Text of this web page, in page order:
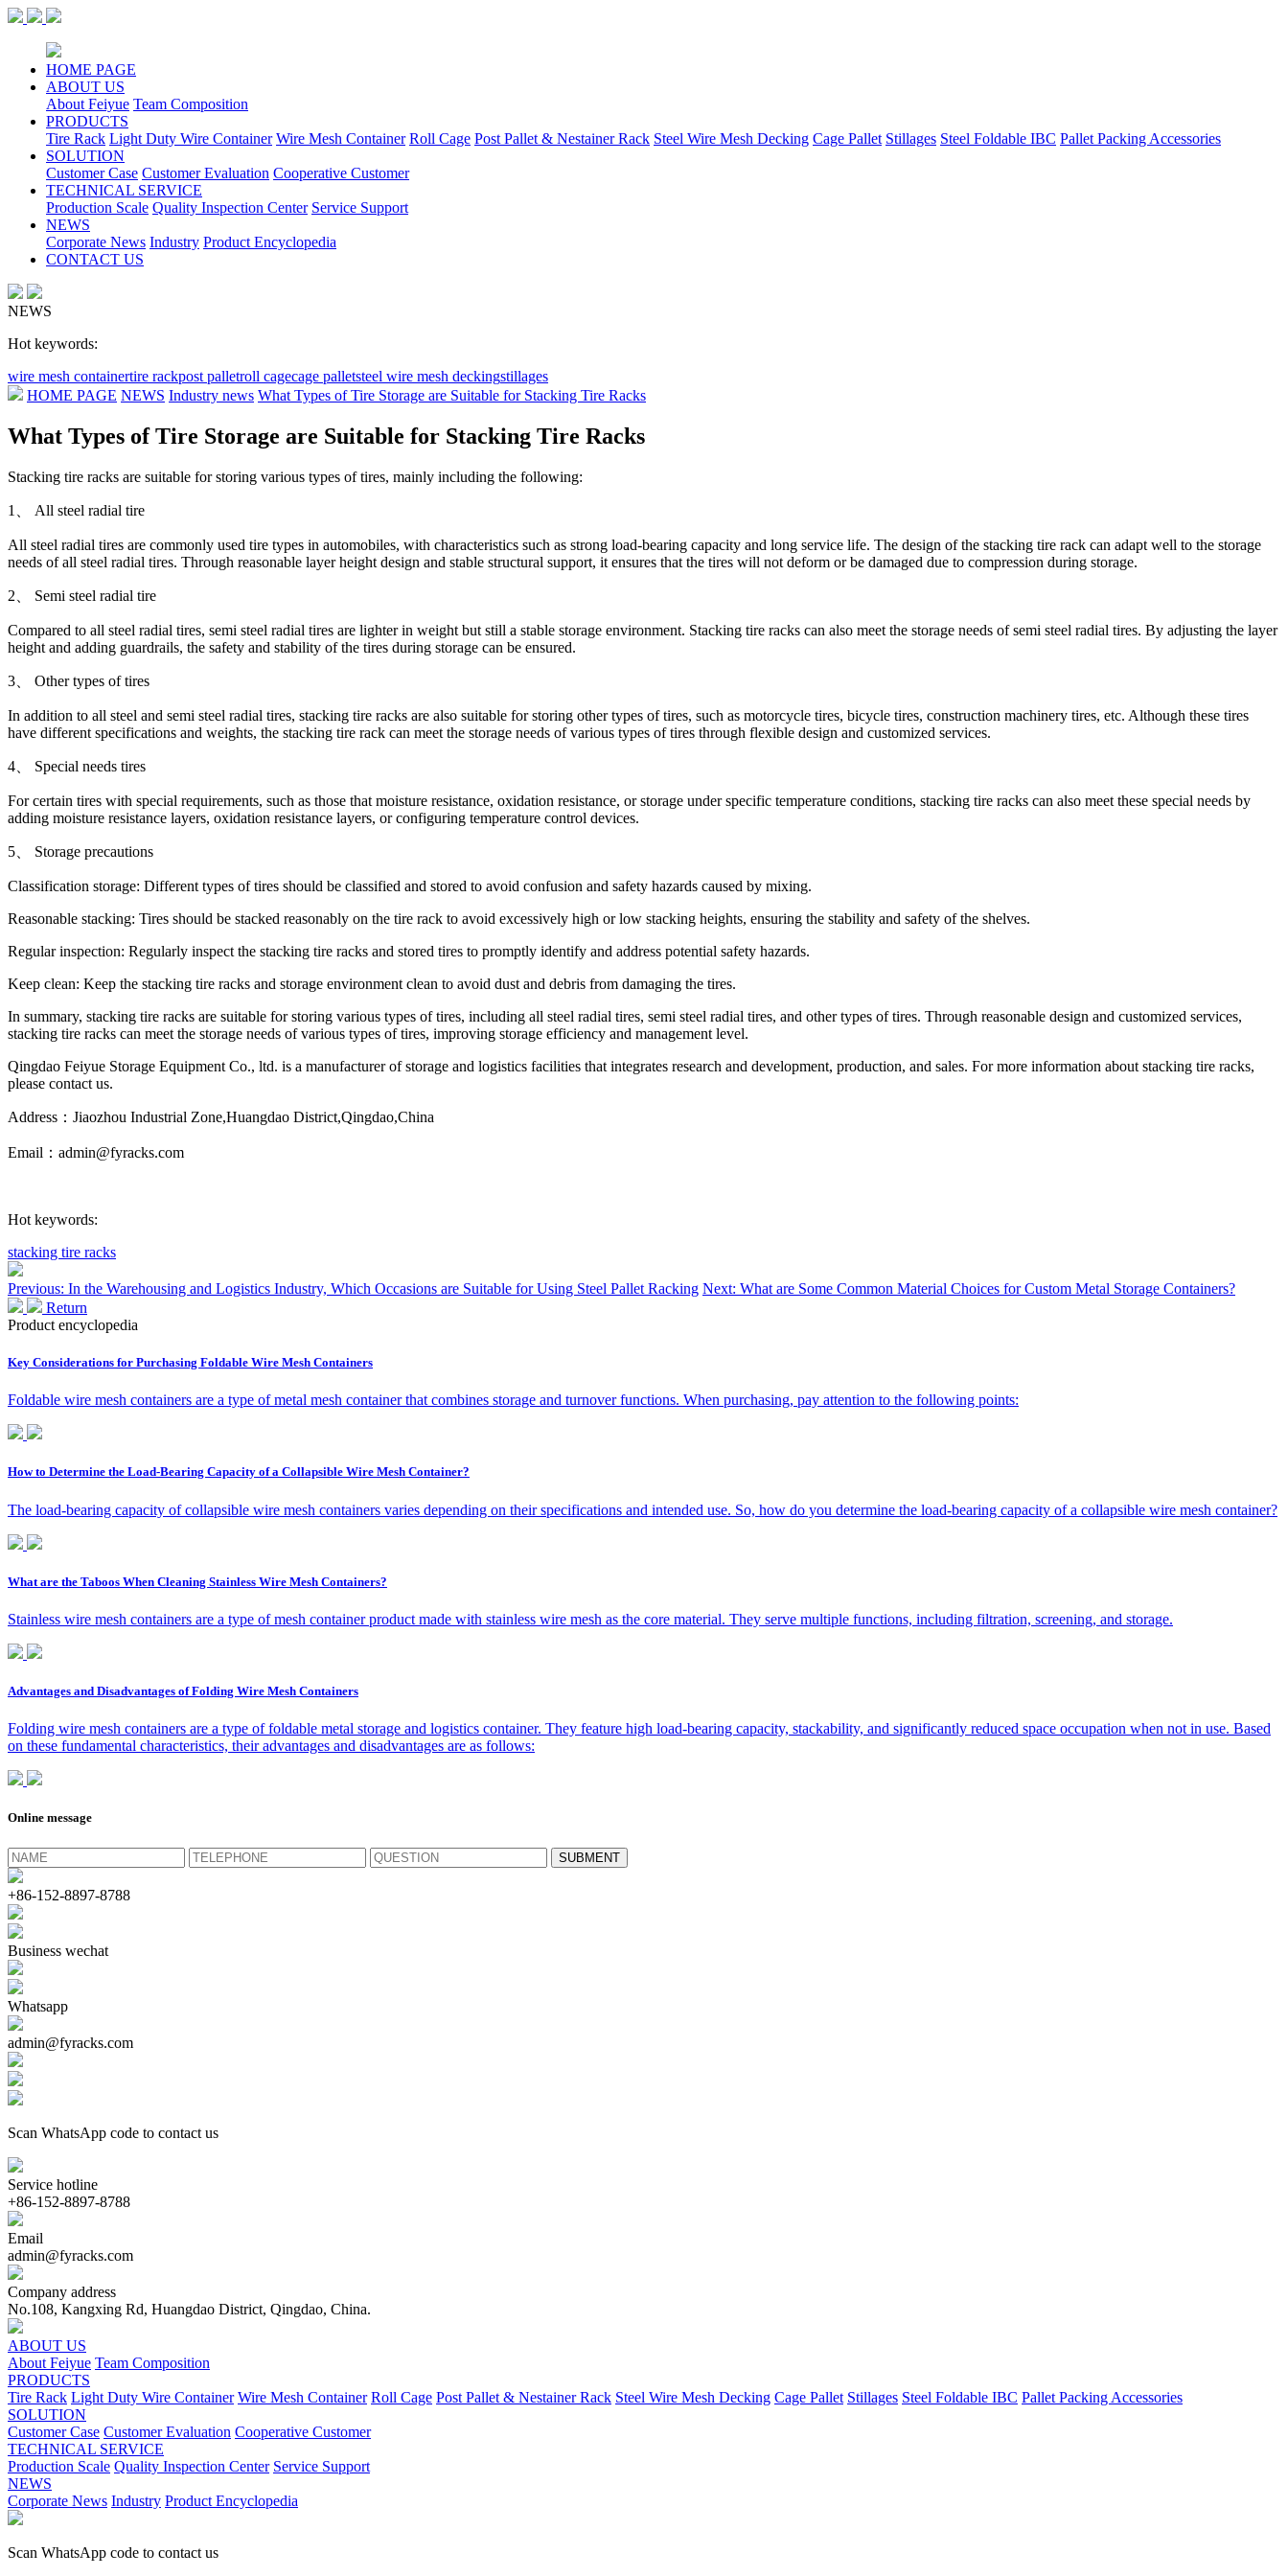
HOME PAGE
ABOUT US
About Feiyue Team Composition
PRODUCTS
Tire Rack Light Duty Wire Container Wire Mesh Container Roll Cage Post Pallet & Nestainer Rack Steel Wire Mesh Decking Cage Pallet Stillages Steel Foldable IBC Pallet Packing Accessories
SOLUTION
Customer Case Customer Evaluation Cooperative Customer
TECHNICAL SERVICE
Production Scale Quality Inspection Center Service Support
NEWS
Corporate News Industry Product Encyclopedia
CONTACT US
NEWS
Hot keywords:
wire mesh containertire rackpost palletroll cagecage palletsteel wire mesh deckingstillages
HOME PAGE NEWS Industry news What Types of Tire Storage are Suitable for Stacking Tire Racks
What Types of Tire Storage are Suitable for Stacking Tire Racks
Stacking tire racks are suitable for storing various types of tires, mainly including the following:
1、 All steel radial tire
All steel radial tires are commonly used tire types in automobiles, with characteristics such as strong load-bearing capacity and long service life. The design of the stacking tire rack can adapt well to the storage
needs of all steel radial tires. Through reasonable layer height design and stable structural support, it ensures that the tires will not deform or be damaged due to compression during storage.
2、 Semi steel radial tire
Compared to all steel radial tires, semi steel radial tires are lighter in weight but still a stable storage environment. Stacking tire racks can also meet the storage needs of semi steel radial tires. By adjusting the layer
height and adding guardrails, the safety and stability of the tires during storage can be ensured.
3、 Other types of tires
In addition to all steel and semi steel radial tires, stacking tire racks are also suitable for storing other types of tires, such as motorcycle tires, bicycle tires, construction machinery tires, etc. Although these tires
have different specifications and weights, the stacking tire rack can meet the storage needs of various types of tires through flexible design and customized services.
4、 Special needs tires
For certain tires with special requirements, such as those that moisture resistance, oxidation resistance, or storage under specific temperature conditions, stacking tire racks can also meet these special needs by
adding moisture resistance layers, oxidation resistance layers, or configuring temperature control devices.
5、 Storage precautions
Classification storage: Different types of tires should be classified and stored to avoid confusion and safety hazards caused by mixing.
Reasonable stacking: Tires should be stacked reasonably on the tire rack to avoid excessively high or low stacking heights, ensuring the stability and safety of the shelves.
Regular inspection: Regularly inspect the stacking tire racks and stored tires to promptly identify and address potential safety hazards.
Keep clean: Keep the stacking tire racks and storage environment clean to avoid dust and debris from damaging the tires.
In summary, stacking tire racks are suitable for storing various types of tires, including all steel radial tires, semi steel radial tires, and other types of tires. Through reasonable design and customized services,
stacking tire racks can meet the storage needs of various types of tires, improving storage efficiency and management level.
Qingdao Feiyue Storage Equipment Co., ltd. is a manufacturer of storage and logistics facilities that integrates research and development, production, and sales. For more information about stacking tire racks,
please contact us.
Address：Jiaozhou Industrial Zone,Huangdao District,Qingdao,China
Email：admin@fyracks.com
Hot keywords:
stacking tire racks
Previous: In the Warehousing and Logistics Industry, Which Occasions are Suitable for Using Steel Pallet Racking Next: What are Some Common Material Choices for Custom Metal Storage Containers?
Return
Product encyclopedia
Key Considerations for Purchasing Foldable Wire Mesh Containers
Foldable wire mesh containers are a type of metal mesh container that combines storage and turnover functions. When purchasing, pay attention to the following points:
How to Determine the Load-Bearing Capacity of a Collapsible Wire Mesh Container?
The load-bearing capacity of collapsible wire mesh containers varies depending on their specifications and intended use. So, how do you determine the load-bearing capacity of a collapsible wire mesh container?
What are the Taboos When Cleaning Stainless Wire Mesh Containers?
Stainless wire mesh containers are a type of mesh container product made with stainless wire mesh as the core material. They serve multiple functions, including filtration, screening, and storage.
Advantages and Disadvantages of Folding Wire Mesh Containers
Folding wire mesh containers are a type of foldable metal storage and logistics container. They feature high load-bearing capacity, stackability, and significantly reduced space occupation when not in use. Based
on these fundamental characteristics, their advantages and disadvantages are as follows:
Online message
+86-152-8897-8788
Business wechat
Whatsapp
admin@fyracks.com
Scan WhatsApp code to contact us
Service hotline
+86-152-8897-8788
Email
admin@fyracks.com
Company address
No.108, Kangxing Rd, Huangdao District, Qingdao, China.
ABOUT US
About Feiyue Team Composition
PRODUCTS
Tire Rack Light Duty Wire Container Wire Mesh Container Roll Cage Post Pallet & Nestainer Rack Steel Wire Mesh Decking Cage Pallet Stillages Steel Foldable IBC Pallet Packing Accessories
SOLUTION
Customer Case Customer Evaluation Cooperative Customer
TECHNICAL SERVICE
Production Scale Quality Inspection Center Service Support
NEWS
Corporate News Industry Product Encyclopedia
Scan WhatsApp code to contact us